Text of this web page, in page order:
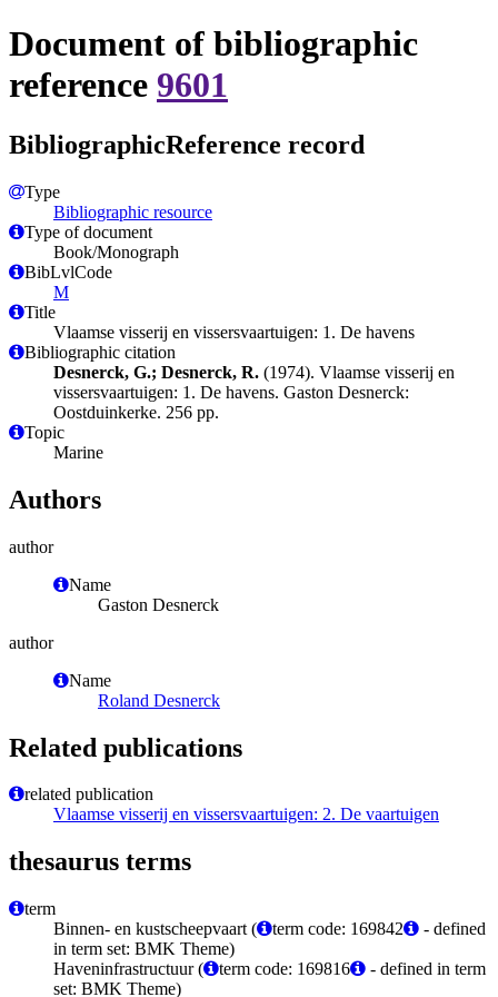
Document of bibliographic
reference 9601
BibliographicReference record
Type
Bibliographic resource
Type of document
Book/Monograph
BibLvlCode
M
Title
Vlaamse visserij en vissersvaartuigen: 1. De havens
Bibliographic citation
Desnerck, G.; Desnerck, R. (1974). Vlaamse visserij en
vissersvaartuigen: 1. De havens. Gaston Desnerck:
Oostduinkerke. 256 pp.
Topic
Marine
Authors
author
Name
Gaston Desnerck
author
Name
Roland Desnerck
Related publications
related publication
Vlaamse visserij en vissersvaartuigen: 2. De vaartuigen
thesaurus terms
term
Binnen- en kustscheepvaart (
term code: 169842
- defined
in term set: BMK Theme)
Haveninfrastructuur (
term code: 169816
- defined in term
set: BMK Theme)